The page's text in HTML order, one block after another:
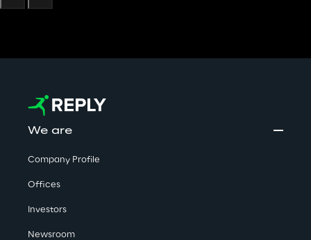
We are
Company Profile
Offices
Investors
Newsroom